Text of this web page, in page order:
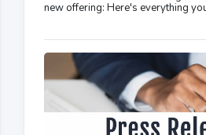
new offering: Here's everything